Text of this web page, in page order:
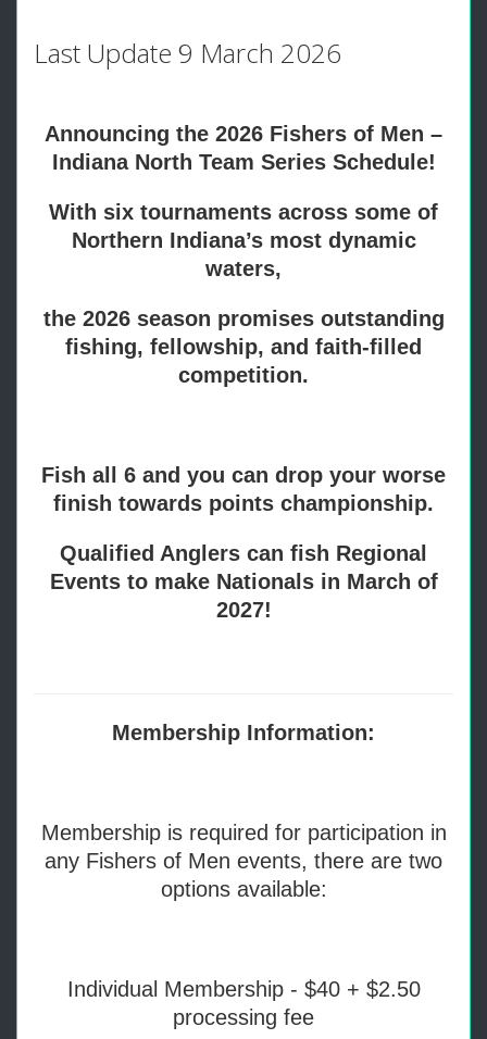
Last Update 9 March 2026
Announcing the 2026 Fishers of Men –
Indiana North Team Series Schedule!
With six tournaments across some of
Northern Indiana’s most dynamic
waters,
the 2026 season promises outstanding
fishing, fellowship, and faith-filled
competition.
Fish all 6 and you can drop your worse
finish towards points championship.
Qualified Anglers can fish Regional
Events to make Nationals in March of
2027!
Membership Information:
Membership is required for participation in
any Fishers of Men events, there are two
options available:
Individual Membership - $40 + $2.50
processing fee